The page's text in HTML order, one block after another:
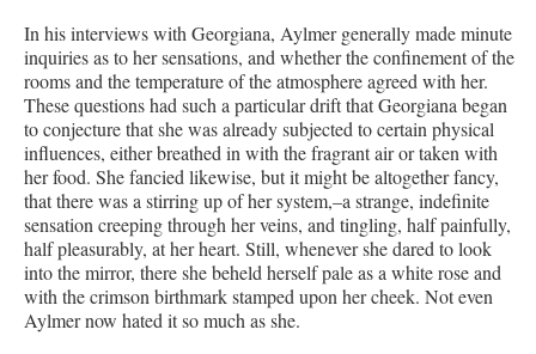
In his interviews with Georgiana, Aylmer generally made minute
inquiries as to her sensations, and whether the confinement of the
rooms and the temperature of the atmosphere agreed with her.
These questions had such a particular drift that Georgiana began
to conjecture that she was already subjected to certain physical
influences, either breathed in with the fragrant air or taken with
her food. She fancied likewise, but it might be altogether fancy,
that there was a stirring up of her system,–a strange, indefinite
sensation creeping through her veins, and tingling, half painfully,
half pleasurably, at her heart. Still, whenever she dared to look
into the mirror, there she beheld herself pale as a white rose and
with the crimson birthmark stamped upon her cheek. Not even
Aylmer now hated it so much as she.